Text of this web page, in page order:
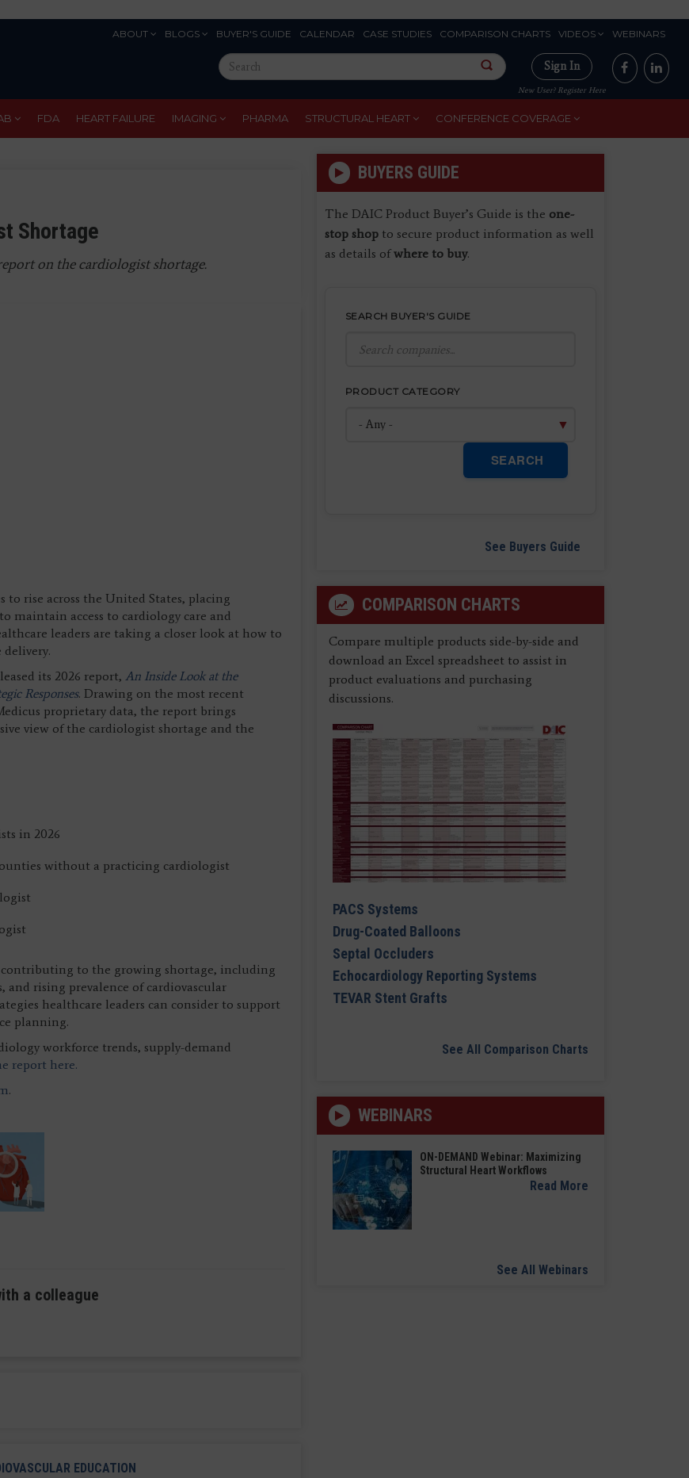
ABOUT BLOGS BUYER'S GUIDE CALENDAR CASE STUDIES COMPARISON CHARTS VIDEOS WEBINARS
Search
this
site
Sign In
New User? Register Here
FDA HEART FAILURE IMAGING PHARMA STRUCTURAL HEART CONFERENCE COVERAGE
Shortage
on the cardiologist shortage.
rise across the United States, placing
maintain access to cardiology care and
leaders are taking a closer look at how to
its 2026 report, An Inside Look at the
Responses. Drawing on the most recent
proprietary data, the report brings
view of the cardiologist shortage and the
in 2026
without a practicing cardiologist
to the growing shortage, including
rising prevalence of cardiovascular
healthcare leaders can consider to support
planning.
workforce trends, supply-demand
report here.
.
a colleague
EDUCATION
BUYERS GUIDE
The DAIC Product Buyer’s Guide is the one-
stop shopto secure product information as well
as details ofwhere to buy.
SEARCH BUYER'S GUIDE
PRODUCT CATEGORY
SEARCH
See Buyers Guide
COMPARISON CHARTS
Compare multiple products side-by-side and
download an Excel spreadsheet to assist in
product evaluations and purchasing
discussions.
PACS Systems
Drug-Coated Balloons
Septal Occluders
Echocardiology Reporting Systems
TEVAR Stent Grafts
See All Comparison Charts
WEBINARS
ON-DEMAND Webinar: Maximizing
Structural Heart Workflows
Read More
See All Webinars